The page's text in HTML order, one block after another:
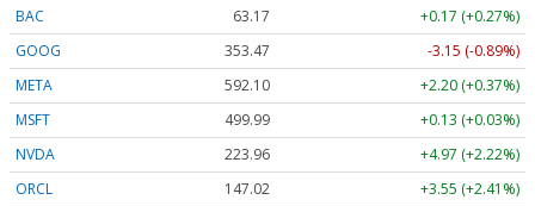
BAC 63.17
+0.17 (+0.27%)
GOOG
353.47
-3.15 (-0.89%)
META
592.10
+2.20 (+0.37%)
MSFT
499.99
+0.13 (+0.03%)
NVDA
223.96
+4.97 (+2.22%)
ORCL
147.02
+3.55 (+2.41%)